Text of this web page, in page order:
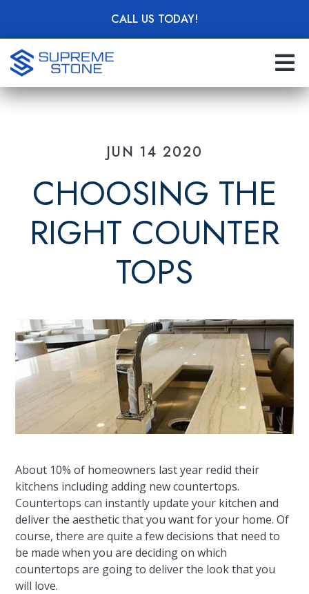
main
content
CALL US TODAY!
JUN 14 2020
CHOOSING THE
RIGHT COUNTER
TOPS
About 10% of homeowners last year redid their
kitchens including adding new countertops.
Countertops can instantly update your kitchen and
deliver the aesthetic that you want for your home. Of
course, there are quite a few decisions that need to
be made when you are deciding on which
countertops are going to deliver the look that you
will love.